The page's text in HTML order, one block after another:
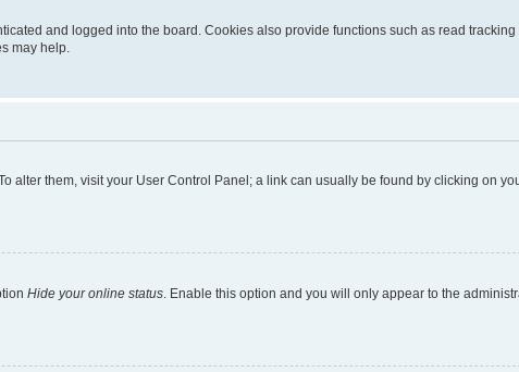
and logged into the board. Cookies also provide functions such as read
may help.
alter them, visit your User Control Panel; a link can usually be found by clicking on
Hide your online status . Enable this option and you will only appear to the